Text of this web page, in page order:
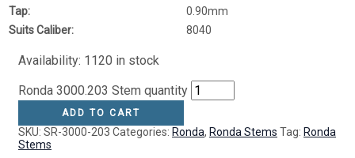
Tap:
0.90mm
Suits Caliber:
8040
Availability: 1120 in stock
Ronda 3000.203 Stem quantity
ADD TO CART
SKU: SR-3000-203 Categories: Ronda, Ronda Stems Tag: Ronda
Stems